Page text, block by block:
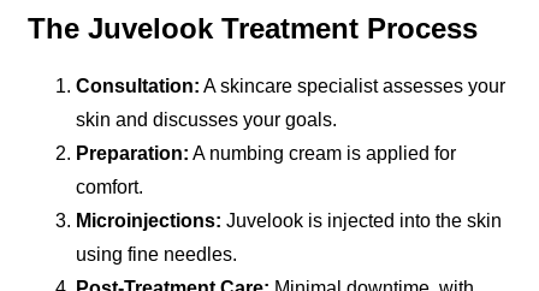
The Juvelook Treatment Process
Consultation: A skincare specialist assesses your
skin and discusses your goals.
Preparation: A numbing cream is applied for
comfort.
Microinjections: Juvelook is injected into the skin
using fine needles.